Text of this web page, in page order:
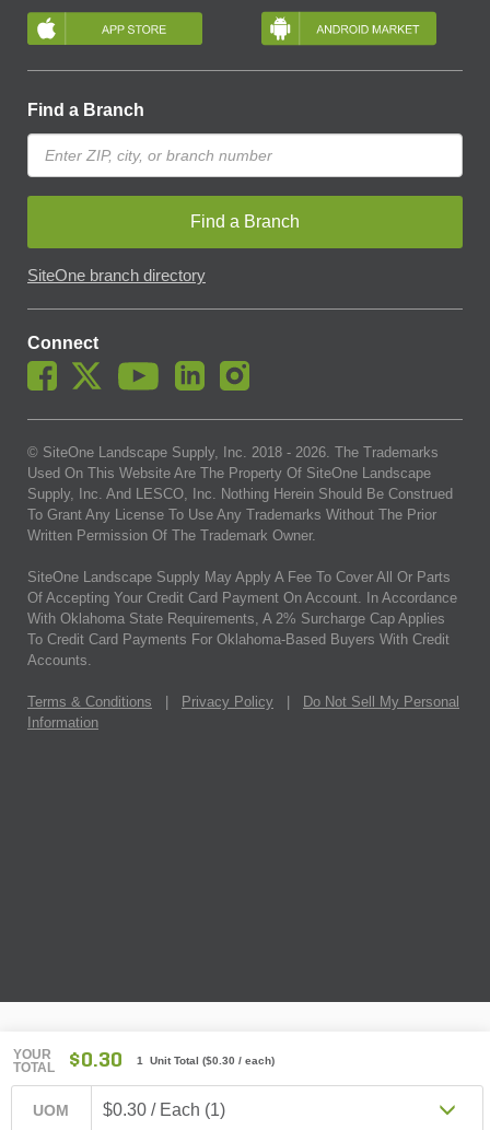
YOUR
TOTAL
$0.30 1 Unit Total ($0.30 / each)
UOM $0.30 / Each (1)
Find a Branch
Find a Branch
SiteOne branch directory
Connect
© SiteOne Landscape Supply, Inc. 2018 - 2026. The Trademarks
Used On This Website Are The Property Of SiteOne Landscape
Supply, Inc. And LESCO, Inc. Nothing Herein Should Be Construed
To Grant Any License To Use Any Trademarks Without The Prior
Written Permission Of The Trademark Owner.
SiteOne Landscape Supply May Apply A Fee To Cover All Or Parts
Of Accepting Your Credit Card Payment On Account. In Accordance
With Oklahoma State Requirements, A 2% Surcharge Cap Applies
To Credit Card Payments For Oklahoma-Based Buyers With Credit
Accounts.
Terms & Conditions Privacy Policy
Do Not Sell My Personal
Information